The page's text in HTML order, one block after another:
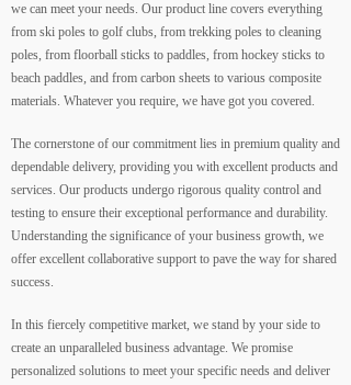
we can meet your needs. Our product line covers everything
from ski poles to golf clubs, from trekking poles to cleaning
poles, from floorball sticks to paddles, from hockey sticks to
beach paddles, and from carbon sheets to various composite
materials. Whatever you require, we have got you covered.
The cornerstone of our commitment lies in premium quality and
dependable delivery, providing you with excellent products and
services. Our products undergo rigorous quality control and
testing to ensure their exceptional performance and durability.
Understanding the significance of your business growth, we
offer excellent collaborative support to pave the way for shared
success.
In this fiercely competitive market, we stand by your side to
create an unparalleled business advantage. We promise
personalized solutions to meet your specific needs and deliver